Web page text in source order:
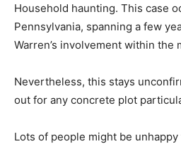
Household haunting. This case
Pennsylvania, spanning a few
Warren’s involvement within the
Nevertheless, this stays
out for any concrete plot
Lots of people might be